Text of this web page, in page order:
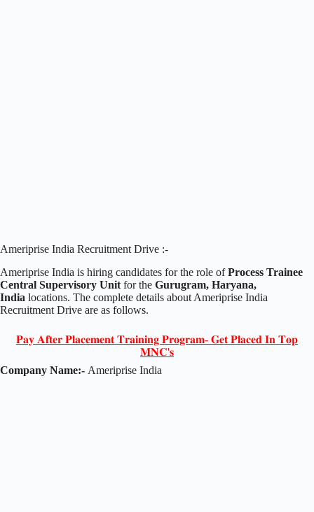
Ameriprise India Recruitment Drive :-
Ameriprise India is hiring candidates for the role ofProcess Trainee
Central Supervisory Unit for the Gurugram, Haryana,
India locations. The complete details about Ameriprise India
Recruitment Drive are as follows.
𝐏𝐚𝐲 𝐀𝐟𝐭𝐞𝐫 𝐏𝐥𝐚𝐜𝐞𝐦𝐞𝐧𝐭 𝐓𝐫𝐚𝐢𝐧𝐢𝐧𝐠 𝐏𝐫𝐨𝐠𝐫𝐚𝐦- 𝐆𝐞𝐭 𝐏𝐥𝐚𝐜𝐞𝐝 𝐈𝐧 𝐓𝐨𝐩
𝐌𝐍𝐂'𝐬
Company Name:- Ameriprise India